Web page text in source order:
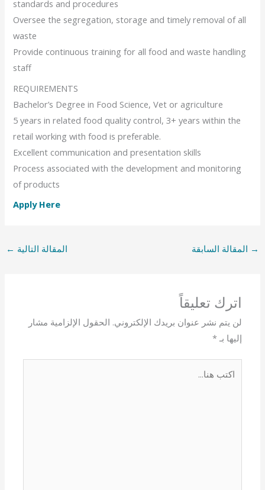
standards and procedures
Oversee the segregation, storage and timely removal of all
waste
Provide continuous training for all food and waste handling
staff
REQUIREMENTS
Bachelor’s Degree in Food Science, Vet or agriculture
5 years in related food quality control, 3+ years within the
retail working with food is preferable.
Excellent communication and presentation skills
Process associated with the development and monitoring
of products
Apply Here
→ المقالة السابقة المقالة التالية ←
اترك تعليقاً
لن يتم نشر عنوان بريدك الإلكتروني. الحقول الإلزامية مشار
إليها بـ*